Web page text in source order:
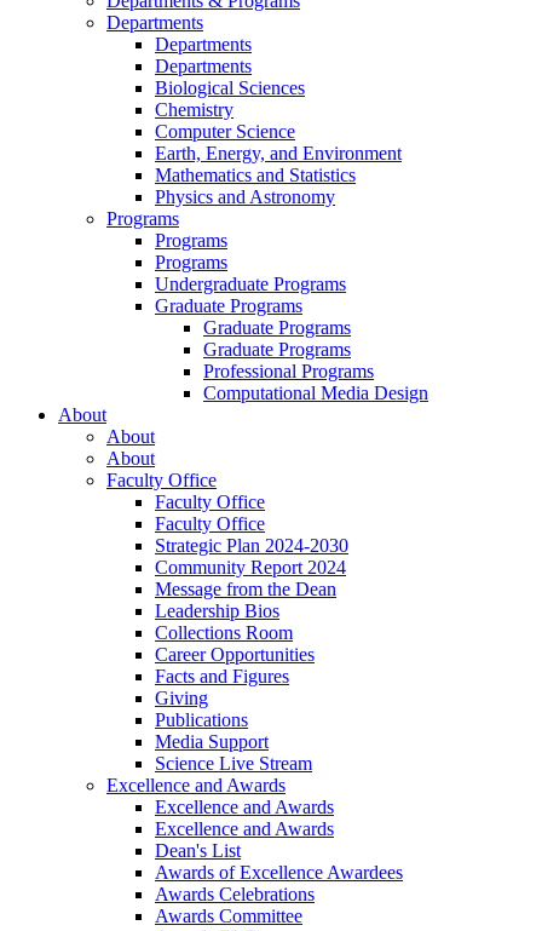
Departments
Departments
Departments
Biological Sciences
Chemistry
Computer Science
Earth, Energy, and Environment
Mathematics and Statistics
Physics and Astronomy
Programs
Programs
Programs
Undergraduate Programs
Graduate Programs
Graduate Programs
Graduate Programs
Professional Programs
Computational Media Design
About
About
About
Faculty Office
Faculty Office
Faculty Office
Strategic Plan 2024-2030
Community Report 2024
Message from the Dean
Leadership Bios
Collections Room
Career Opportunities
Facts and Figures
Giving
Publications
Media Support
Science Live Stream
Excellence and Awards
Excellence and Awards
Excellence and Awards
Dean's List
Awards of Excellence Awardees
Awards Celebrations
Awards Committee